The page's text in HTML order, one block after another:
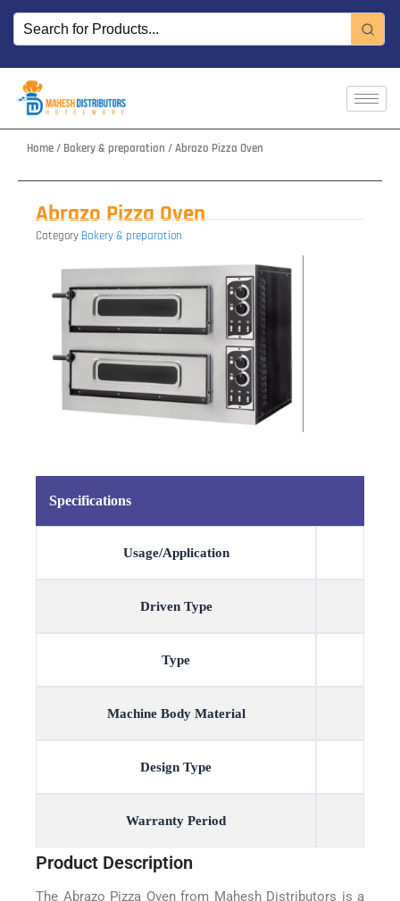
Skip
content
Home/ Bakery & preparation / Abrazo Pizza Oven
Abrazo Pizza Oven
Category Bakery & preparation
Specifications
Usage/Application
Driven Type
Type
Machine Body Material
Design Type
Warranty Period
Product Description
The Abrazo Pizza Oven from Mahesh Distributors is a